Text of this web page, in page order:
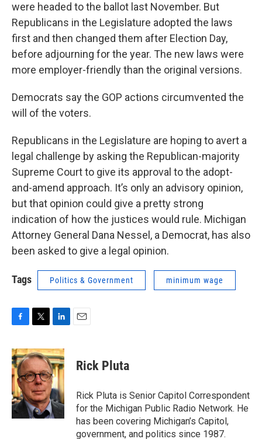
were headed to the ballot last November. But
Republicans in the Legislature adopted the laws
first and then changed them after Election Day,
before adjourning for the year. The new laws were
more employer-friendly than the original versions.
Democrats say the GOP actions circumvented the
will of the voters.
Republicans in the Legislature are hoping to avert a
legal challenge by asking the Republican-majority
Supreme Court to give its approval to the adopt-
and-amend approach. It’s only an advisory opinion,
but that opinion could give a pretty strong
indication of how the justices would rule. Michigan
Attorney General Dana Nessel, a Democrat, has also
been asked to give a legal opinion.
Tags Politics & Government minimum wage
c
e
b
o
o
k
i
t
t
e
r
n
k
e
d
I
n
Rick Pluta
Rick Pluta is Senior Capitol Correspondent
for the Michigan Public Radio Network. He
has been covering Michigan’s Capitol,
government, and politics since 1987.